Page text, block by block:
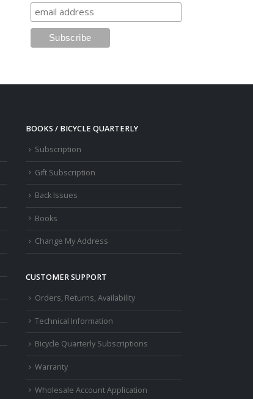
BOOKS / BICYCLE QUARTERLY
Subscription
Gift Subscription
Back Issues
Books
Change My Address
CUSTOMER SUPPORT
Orders, Returns, Availability
Technical Information
Bicycle Quarterly Subscriptions
Warranty
Wholesale Account Application